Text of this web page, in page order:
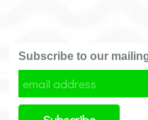
Subscribe to our